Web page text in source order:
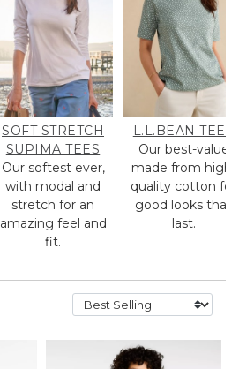
SOFT STRETCH
SUPIMA TEES
Our softest ever,
with modal and
stretch for an
amazing feel and
fit.
L.L.BEAN TEES
Our best-value
made from high-
quality cotton for
good looks that
last.